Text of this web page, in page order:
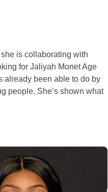
is collaborating with
for Jaliyah Monet Age
already been able to do by
people. She’s shown what